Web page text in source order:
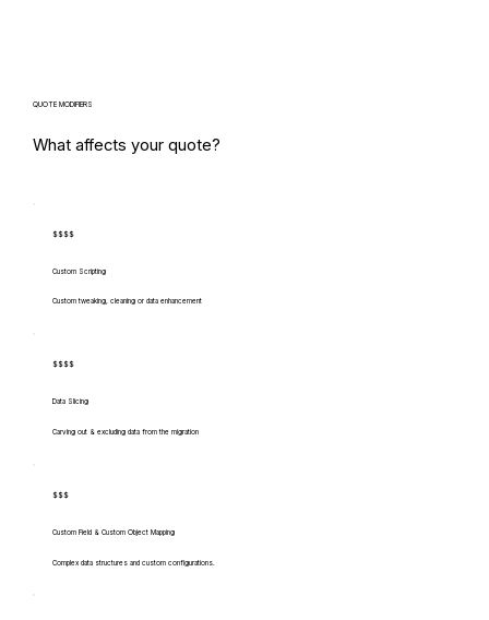
QUOTE MODIFIERS
What affects your quote?
$$$$
Custom Scripting
Custom tweaking, cleaning or data enhancement
$$$$
Data Slicing
Carving out & excluding data from the migration
$$$
Custom Field & Custom Object Mapping
Complex data structures and custom configurations.